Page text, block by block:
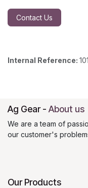
Contact Us
Internal Reference:
Ag Gear - About us
We are a team of
our customer's
Our Products